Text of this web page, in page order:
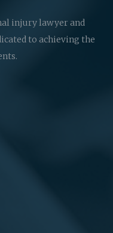
injury lawyer and
to achieving the